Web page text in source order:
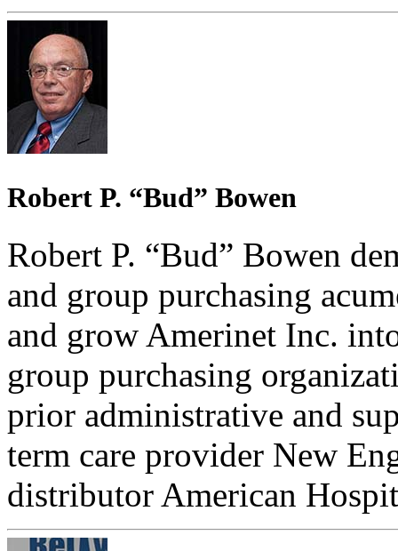
Robert P. “Bud” Bowen
Robert P. “Bud” Bowen
and group purchasing
and grow Amerinet Inc.
group purchasing
prior administrative and
term care provider New
distributor American